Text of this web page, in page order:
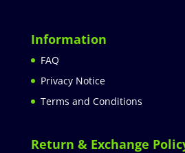
Information
FAQ
Privacy Notice
Terms and Conditions
Return & Exchange